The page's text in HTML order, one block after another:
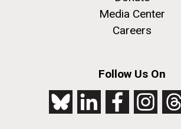
Media Center
Careers
Follow Us On